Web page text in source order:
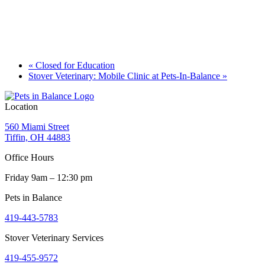
« Closed for Education
Stover Veterinary: Mobile Clinic at Pets-In-Balance »
Location
560 Miami Street
Tiffin, OH 44883
Office Hours
Friday 9am – 12:30 pm
Pets in Balance
419-443-5783
Stover Veterinary Services
419-455-9572